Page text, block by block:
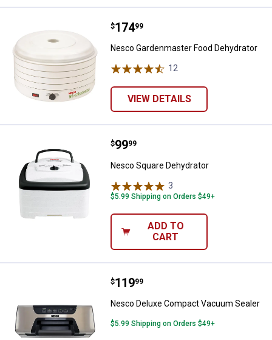
Nesco Gardenmaster Food
Price:
$174
. 99
Nesco Gardenmaster Food Dehydrator
12
VIEW DETAILS
Nesco Square Dehydrator
Price:
$99
. 99
Nesco Square Dehydrator
3
$5.99 Shipping on Orders $49+
ADD TO
CART
Nesco Deluxe Compact Vacuum
Price:
$119
. 99
Nesco Deluxe Compact Vacuum Sealer
$5.99 Shipping on Orders $49+